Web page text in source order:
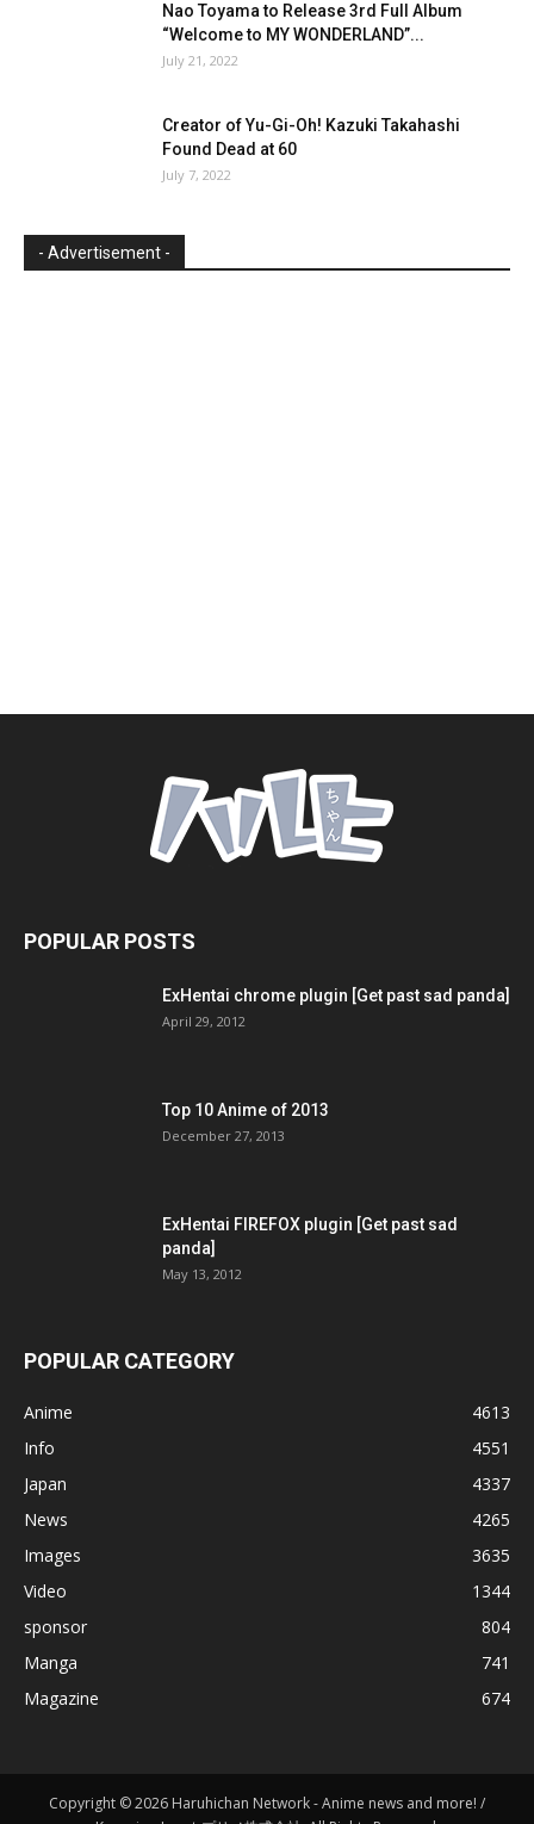
Nao Toyama to Release 3rd Full Album
“Welcome to MY WONDERLAND”...
July 21, 2022
Creator of Yu-Gi-Oh! Kazuki Takahashi
Found Dead at 60
July 7, 2022
- Advertisement -
POPULAR POSTS
ExHentai chrome plugin [Get past sad panda]
April 29, 2012
Top 10 Anime of 2013
December 27, 2013
ExHentai FIREFOX plugin [Get past sad
panda]
May 13, 2012
POPULAR CATEGORY
Anime
4613
Info
4551
Japan
4337
News
4265
Images
3635
Video
1344
sponsor
804
Manga
741
Magazine
674
Copyright © 2026 Haruhichan Network - Anime news and more! /